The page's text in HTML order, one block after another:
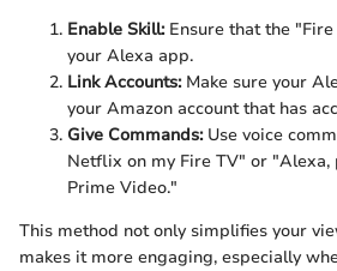
Enable Skill:Ensure that the
your Alexa app.
Link Accounts:Make sure your
your Amazon account that has
Give Commands:Use voice
Netflix on my Fire TV" or "Alexa,
Prime Video."
This method not only simplifies your
makes it more engaging, especially